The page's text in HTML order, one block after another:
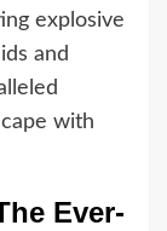
explosive
and
with
Ever-